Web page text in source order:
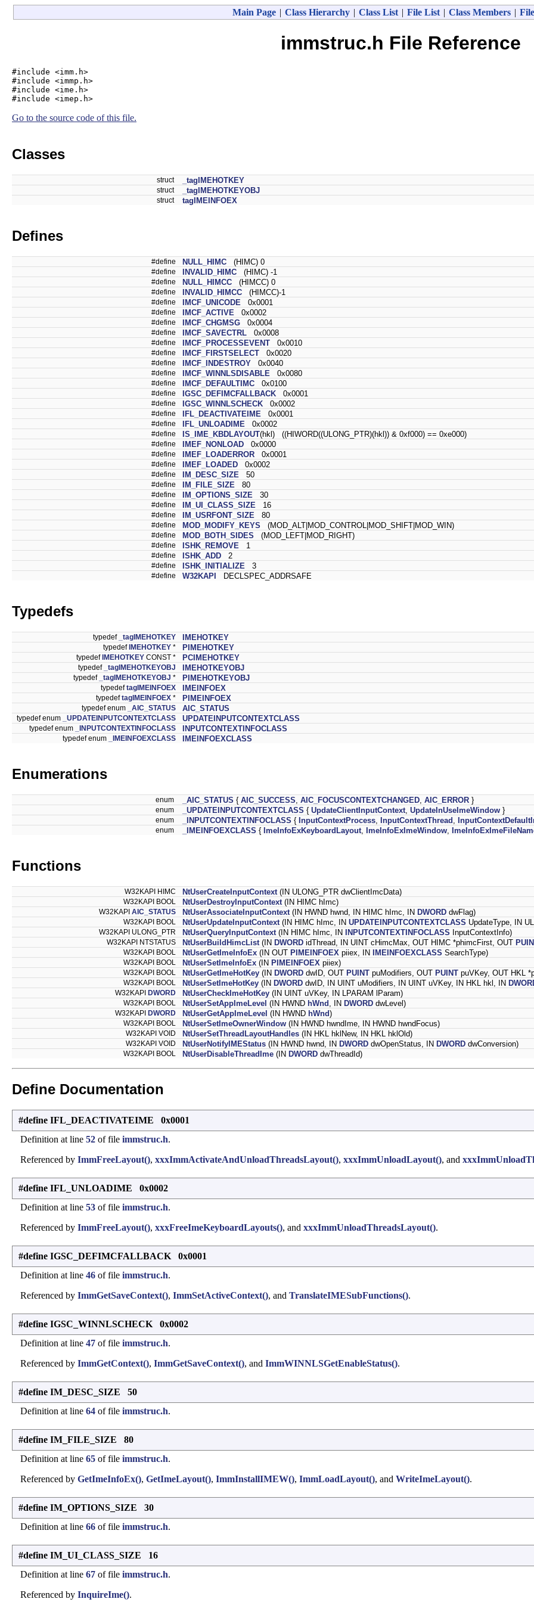
Main Page | Class Hierarchy | Class List | File List | Class Members |
immstruc.h File Reference
#include <imm.h>
#include <immp.h>
#include <ime.h>
#include <imep.h>
Go to the source code of this file.
Classes
struct _tagIMEHOTKEY
struct _tagIMEHOTKEYOBJ
struct tagIMEINFOEX
Defines
#define NULL_HIMC (HIMC) 0
#define INVALID_HIMC (HIMC) -1
#define NULL_HIMCC (HIMCC) 0
#define INVALID_HIMCC (HIMCC)-1
#define IMCF_UNICODE 0x0001
#define IMCF_ACTIVE 0x0002
#define IMCF_CHGMSG 0x0004
#define IMCF_SAVECTRL 0x0008
#define IMCF_PROCESSEVENT 0x0010
#define IMCF_FIRSTSELECT 0x0020
#define IMCF_INDESTROY 0x0040
#define IMCF_WINNLSDISABLE 0x0080
#define IMCF_DEFAULTIMC 0x0100
#define IGSC_DEFIMCFALLBACK 0x0001
#define IGSC_WINNLSCHECK 0x0002
#define IFL_DEACTIVATEIME 0x0001
#define IFL_UNLOADIME 0x0002
#define IS_IME_KBDLAYOUT(hkl) ((HIWORD((ULONG_PTR)(hkl)) & 0xf000) == 0xe000)
#define IMEF_NONLOAD 0x0000
#define IMEF_LOADERROR 0x0001
#define IMEF_LOADED 0x0002
#define IM_DESC_SIZE 50
#define IM_FILE_SIZE 80
#define IM_OPTIONS_SIZE 30
#define IM_UI_CLASS_SIZE 16
#define IM_USRFONT_SIZE 80
#define MOD_MODIFY_KEYS (MOD_ALT|MOD_CONTROL|MOD_SHIFT|MOD_WIN)
#define MOD_BOTH_SIDES (MOD_LEFT|MOD_RIGHT)
#define ISHK_REMOVE 1
#define ISHK_ADD 2
#define ISHK_INITIALIZE 3
#define W32KAPI DECLSPEC_ADDRSAFE
Typedefs
typedef _tagIMEHOTKEY IMEHOTKEY
typedefIMEHOTKEY * PIMEHOTKEY
typedefIMEHOTKEY CONST * PCIMEHOTKEY
typedef _tagIMEHOTKEYOBJ IMEHOTKEYOBJ
typedef _tagIMEHOTKEYOBJ * PIMEHOTKEYOBJ
typedeftagIMEINFOEX IMEINFOEX
typedeftagIMEINFOEX * PIMEINFOEX
typedef enum _AIC_STATUS AIC_STATUS
typedef enum _UPDATEINPUTCONTEXTCLASS UPDATEINPUTCONTEXTCLASS
typedef enum _INPUTCONTEXTINFOCLASS INPUTCONTEXTINFOCLASS
typedef enum _IMEINFOEXCLASS IMEINFOEXCLASS
Enumerations
enum _AIC_STATUS { AIC_SUCCESS AIC_FOCUSCONTEXTCHANGED AIC_ERROR }
enum _UPDATEINPUTCONTEXTCLASS { UpdateClientInputContext UpdateInUseImeWindow }
enum _INPUTCONTEXTINFOCLASS { InputContextProcess InputContextThread
enum _IMEINFOEXCLASS { ImeInfoExKeyboardLayout ImeInfoExImeWindow
Functions
W32KAPI HIMC NtUserCreateInputContext (IN ULONG_PTR dwClientImcData)
W32KAPI BOOL NtUserDestroyInputContext (IN HIMC hImc)
W32KAPI AIC_STATUS NtUserAssociateInputContext (IN HWND hwnd, IN HIMC hImc, IN DWORD dwFlag)
W32KAPI BOOL NtUserUpdateInputContext (IN HIMC hImc, IN UPDATEINPUTCONTEXTCLASS UpdateType, IN
W32KAPI ULONG_PTR NtUserQueryInputContext (IN HIMC hImc, IN INPUTCONTEXTINFOCLASS InputContextInfo)
W32KAPI NTSTATUS NtUserBuildHimcList (IN DWORD idThread, IN UINT cHimcMax, OUT HIMC *phimcFirst, OUT
W32KAPI BOOL NtUserGetImeInfoEx (IN OUT PIMEINFOEX piiex, IN IMEINFOEXCLASS SearchType)
W32KAPI BOOL NtUserSetImeInfoEx (IN PIMEINFOEX piiex)
W32KAPI BOOL NtUserGetImeHotKey (IN DWORD dwID, OUT PUINT puModifiers, OUT PUINT puVKey, OUT HKL
W32KAPI BOOL NtUserSetImeHotKey (IN DWORD dwID, IN UINT uModifiers, IN UINT uVKey, IN HKL hkl, IN
W32KAPI DWORD NtUserCheckImeHotKey (IN UINT uVKey, IN LPARAM lParam)
W32KAPI BOOL NtUserSetAppImeLevel (IN HWND hWnd , IN DWORD dwLevel)
W32KAPI DWORD NtUserGetAppImeLevel (IN HWND hWnd)
W32KAPI BOOL NtUserSetImeOwnerWindow (IN HWND hwndIme, IN HWND hwndFocus)
W32KAPI VOID NtUserSetThreadLayoutHandles (IN HKL hklNew, IN HKL hklOld)
W32KAPI VOID NtUserNotifyIMEStatus (IN HWND hwnd, IN DWORD dwOpenStatus, IN DWORD dwConversion)
W32KAPI BOOL NtUserDisableThreadIme (IN DWORD dwThreadId)
Define Documentation
#define IFL_DEACTIVATEIME 0x0001
Definition at line 52 of file immstruc.h.
Referenced by ImmFreeLayout(), xxxImmActivateAndUnloadThreadsLayout(), xxxImmUnloadLayout(), and
#define IFL_UNLOADIME 0x0002
Definition at line 53 of file immstruc.h.
Referenced by ImmFreeLayout(), xxxFreeImeKeyboardLayouts(), and xxxImmUnloadThreadsLayout().
#define IGSC_DEFIMCFALLBACK 0x0001
Definition at line 46 of file immstruc.h.
Referenced by ImmGetSaveContext(), ImmSetActiveContext(), and TranslateIMESubFunctions().
#define IGSC_WINNLSCHECK 0x0002
Definition at line 47 of file immstruc.h.
Referenced by ImmGetContext(), ImmGetSaveContext(), and ImmWINNLSGetEnableStatus().
#define IM_DESC_SIZE 50
Definition at line 64 of file immstruc.h.
#define IM_FILE_SIZE 80
Definition at line 65 of file immstruc.h.
Referenced by GetImeInfoEx(), GetImeLayout(), ImmInstallIMEW(), ImmLoadLayout(), and WriteImeLayout().
#define IM_OPTIONS_SIZE 30
Definition at line 66 of file immstruc.h.
#define IM_UI_CLASS_SIZE 16
Definition at line 67 of file immstruc.h.
Referenced by InquireIme().